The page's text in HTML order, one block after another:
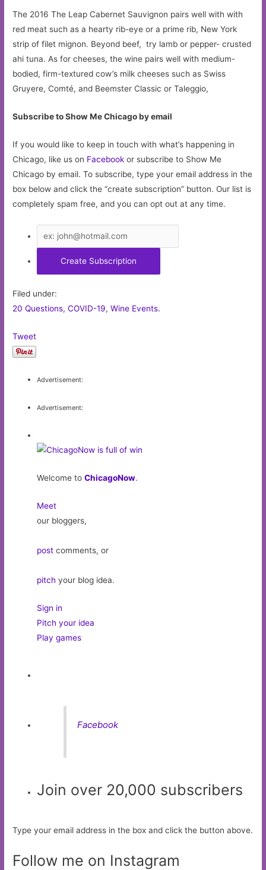
The 2016 The Leap Cabernet Sauvignon pairs well with with
red meat such as a hearty rib-eye or a prime rib, New York
strip of filet mignon. Beyond beef, try lamb or pepper- crusted
ahi tuna. As for cheeses, the wine pairs well with medium-
bodied, firm-textured cow’s milk cheeses such as Swiss
Gruyere, Comté, and Beemster Classic or Taleggio,
Subscribe to Show Me Chicago by email
If you would like to keep in touch with what’s happening in
Chicago, like us on Facebook or subscribe to Show Me
Chicago by email. To subscribe, type your email address in the
box below and click the “create subscription” button. Our list is
completely spam free, and you can opt out at any time.
Filed under:
20 Questions,COVID-19,Wine Events.
Tweet
Advertisement:
Advertisement:
Welcome toChicagoNow.
Meet
our bloggers,
post comments, or
pitch your blog idea.
Sign in
Pitch your idea
Play games
Facebook
Join over 20,000 subscribers
Type your email address in the box and click the button above.
Follow me on Instagram